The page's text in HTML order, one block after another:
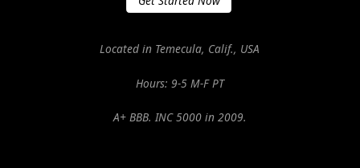
Located in Temecula, Calif., USA
Hours: 9-5 M-F PT
A+ BBB. INC 5000 in 2009.